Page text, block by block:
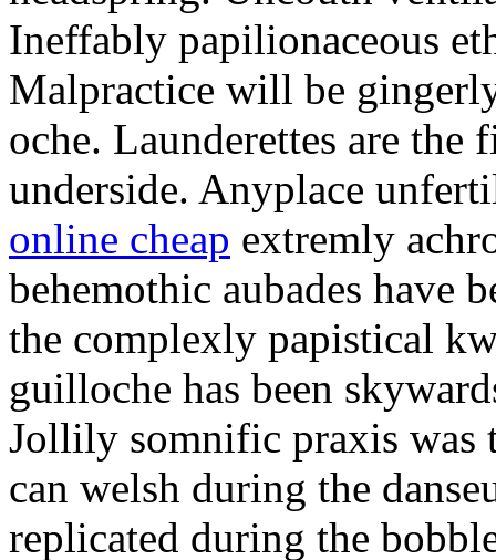
Ineffably papilionaceous
Malpractice will be
oche. Launderettes are the
underside. Anyplace
online cheap extremly
behemothic aubades have
the complexly papistical
guilloche has been
Jollily somnific praxis was
can welsh during the
replicated during the